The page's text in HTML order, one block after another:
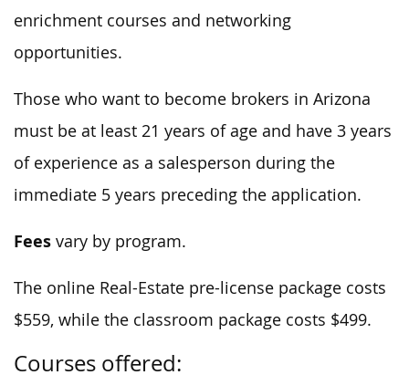
enrichment courses and networking
opportunities.
Those who want to become brokers in Arizona
must be at least 21 years of age and have 3 years
of experience as a salesperson during the
immediate 5 years preceding the application.
Fees vary by program.
The online Real-Estate pre-license package costs
$559, while the classroom package costs $499.
Courses offered: